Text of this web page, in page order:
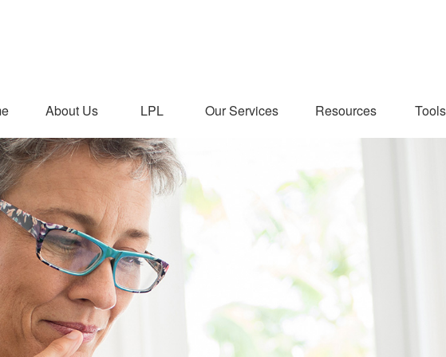
About Us LPL Our Services Resources Tools